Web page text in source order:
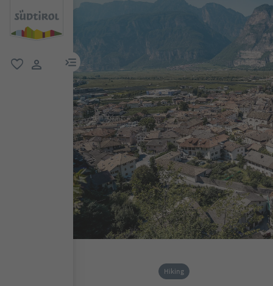
menu link
Hiking